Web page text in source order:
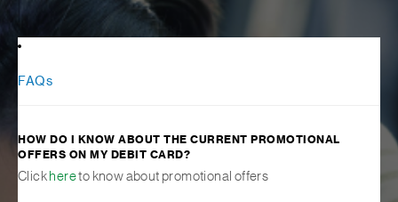
FAQs
HOW DO I KNOW ABOUT THE CURRENT PROMOTIONAL
OFFERS ON MY DEBIT CARD?
Click hereto know about promotional offers